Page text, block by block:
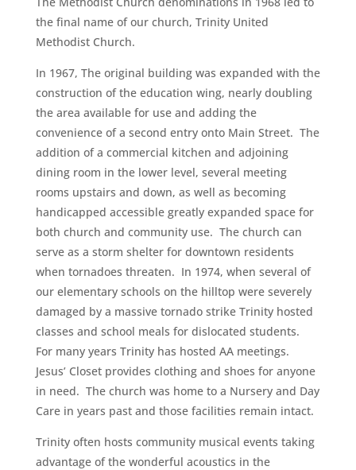
the final name of our church, Trinity United
Methodist Church.
In 1967, The original building was expanded with the
construction of the education wing, nearly doubling
the area available for use and adding the
convenience of a second entry onto Main Street. The
addition of a commercial kitchen and adjoining
dining room in the lower level, several meeting
rooms upstairs and down, as well as becoming
handicapped accessible greatly expanded space for
both church and community use. The church can
serve as a storm shelter for downtown residents
when tornadoes threaten. In 1974, when several of
our elementary schools on the hilltop were severely
damaged by a massive tornado strike Trinity hosted
classes and school meals for dislocated students.
For many years Trinity has hosted AA meetings.
Jesus’ Closet provides clothing and shoes for anyone
in need. The church was home to a Nursery and Day
Care in years past and those facilities remain intact.
Trinity often hosts community musical events taking
advantage of the wonderful acoustics in the